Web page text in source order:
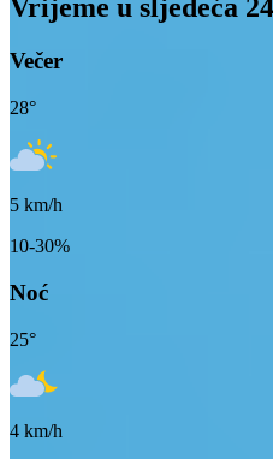
Vrijeme u sljedeća
Večer
28°
5 km/h
10-30%
Noć
25°
4 km/h